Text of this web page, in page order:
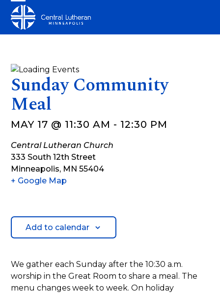
content
Open
mobile
Close
mobile
Sunday Community
Meal
MAY 17 @ 11:30 AM - 12:30 PM
Central Lutheran Church
333 South 12th Street
Minneapolis, MN 55404
+ Google Map
Add to calendar
We gather each Sunday after the 10:30 a.m.
worship in the Great Room to share a meal. The
menu changes week to week. On holiday